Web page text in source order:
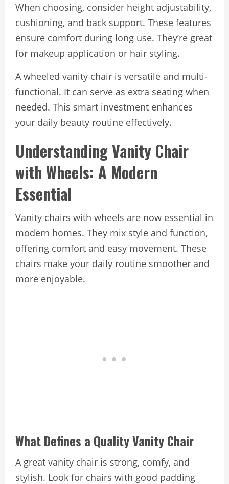
When choosing, consider height adjustability,
cushioning, and back support. These features
ensure comfort during long use. They’re great
for makeup application or hair styling.
A wheeled vanity chair is versatile and multi-
functional. It can serve as extra seating when
needed. This smart investment enhances
your daily beauty routine effectively.
Understanding Vanity Chair
with Wheels: A Modern
Essential
Vanity chairs with wheels are now essential in
modern homes. They mix style and function,
offering comfort and easy movement. These
chairs make your daily routine smoother and
more enjoyable.
What Defines a Quality Vanity Chair
A great vanity chair is strong, comfy, and
stylish. Look for chairs with good padding